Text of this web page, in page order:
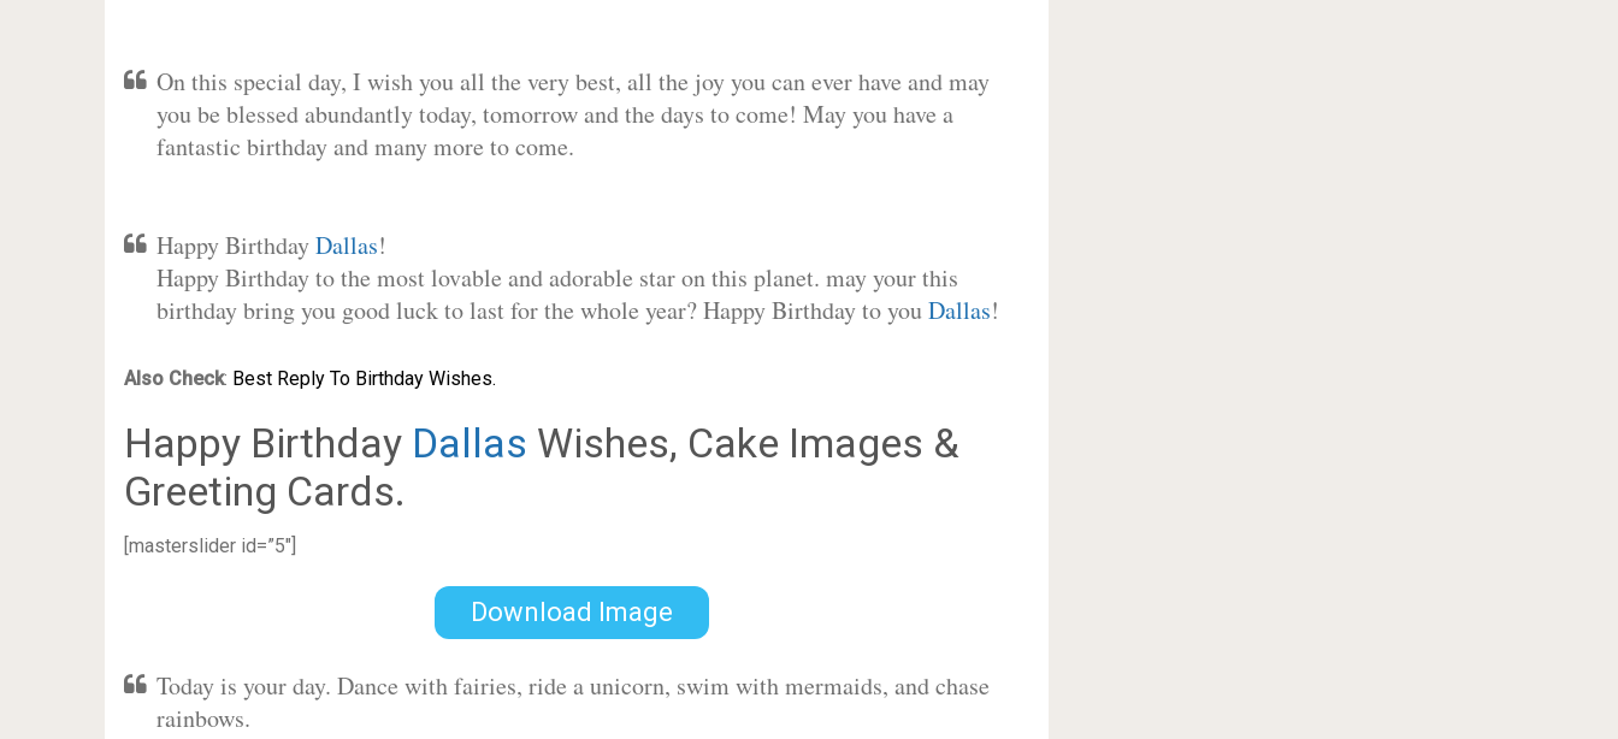
On this special day, I wish you all the very best, all the joy you can ever have and may
you be blessed abundantly today, tomorrow and the days to come! May you have a
fantastic birthday and many more to come.
Happy BirthdayDallas!
Happy Birthday to the most lovable and adorable star on this planet. may your this
birthday bring you good luck to last for the whole year? Happy Birthday to youDallas!
Also Check: Best Reply To Birthday Wishes.
Happy Birthday Dallas Wishes, Cake Images &
Greeting Cards.
[masterslider id=”5″]
Download Image
Today is your day. Dance with fairies, ride a unicorn, swim with mermaids, and chase
rainbows.